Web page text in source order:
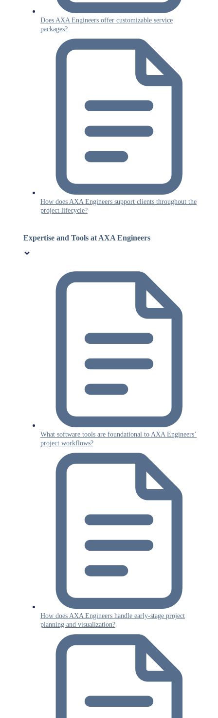
Does AXA Engineers offer customizable service
packages?
How does AXA Engineers support clients throughout the
project lifecycle?
Expertise and Tools at AXA Engineers
What software tools are foundational to AXA Engineers’
project workflows?
How does AXA Engineers handle early-stage project
planning and visualization?